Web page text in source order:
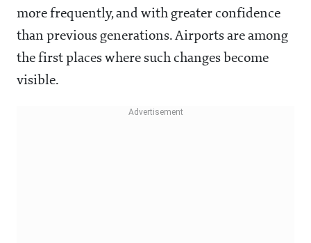
more frequently, and with greater confidence
than previous generations. Airports are among
the first places where such changes become
visible.